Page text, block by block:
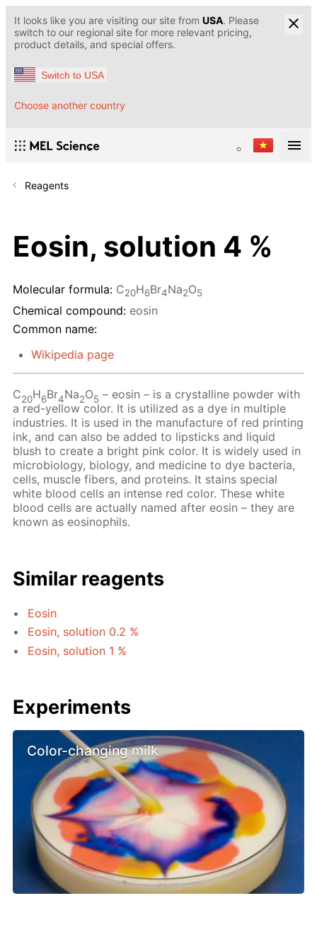
It looks like you are visiting our site from USA. Please
switch to our regional site for more relevant pricing,
product details, and special offers.
Switch to USA
Choose another country
Reagents
Eosin, solution 4 %
Molecular formula: C20H6Br4Na2O5
Chemical compound: eosin
Common name:
Wikipedia page
C20H6Br4Na2O5 – eosin – is a crystalline powder with
a red-yellow color. It is utilized as a dye in multiple
industries. It is used in the manufacture of red printing
ink, and can also be added to lipsticks and liquid
blush to create a bright pink color. It is widely used in
microbiology, biology, and medicine to dye bacteria,
cells, muscle fibers, and proteins. It stains special
white blood cells an intense red color. These white
blood cells are actually named after eosin – they are
known as eosinophils.
Similar reagents
Eosin
Eosin, solution 0.2 %
Eosin, solution 1 %
Experiments
Color-changing milk